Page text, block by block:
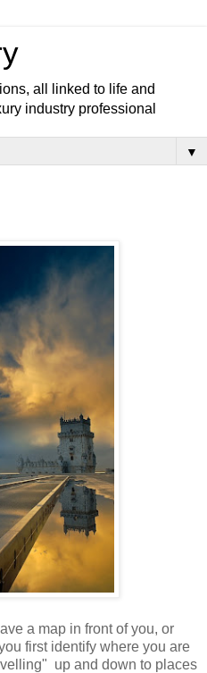
all linked to life and
industry professional
▼
a map in front of you, or
first identify where you are
up and down to places